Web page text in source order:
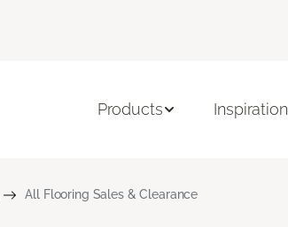
Products Inspiration
All Flooring Sales & Clearance